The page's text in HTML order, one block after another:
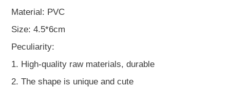
Material: PVC
Size: 4.5*6cm
Peculiarity:
1. High-quality raw materials, durable
2. The shape is unique and cute